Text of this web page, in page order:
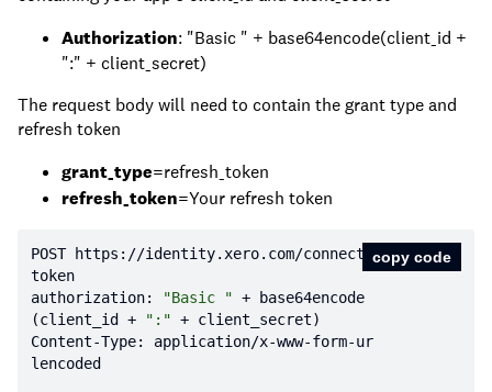
Authorization: "Basic " + base64encode(client_id +
":" + client_secret)
The request body will need to contain the grant type and
refresh token
grant_type=refresh_token
refresh_token=Your refresh token
POST https: //identity.xero.com/connect/
token
authorization:
"Basic " + base64encode
(client_id +
":"
Content-Type: application/x-www-form-ur
copy code